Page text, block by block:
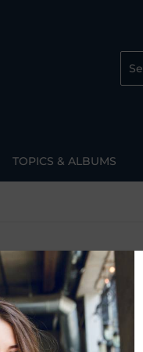
TOPICS & ALBUMS